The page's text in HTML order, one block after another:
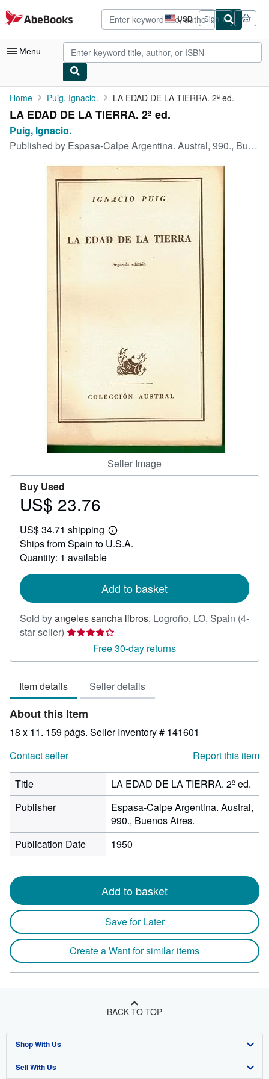
Skip to main content
AbeBooks.com USD
Site
shopping
preferences
Sign in
Menu
My Account
My Purchases
Advanced Search
Rare Books
Art & Collectibles
Home Puig, Ignacio. LA EDAD DE LA TIERRA. 2ª ed.
LA EDAD DE LA TIERRA. 2ª ed.
Puig, Ignacio.
Published by Espasa-Calpe Argentina. Austral, 990., Buenos Aires., 1950
Seller Image
Buy Used
Price
23.76
US$ 23.76
US$ 34.71 shipping
Learn
more
Ships from Spain to U.S.A.
Quantity: 1 available
Add to basket
Sold byangeles sancha libros, Logroño, LO, Spain (4-
star seller) Seller
4
of
5
stars
Free 30-day returns
Item details Seller details
About this Item
18 x 11. 159 págs. Seller Inventory # 141601
Contact seller
Report this item
Title
LA EDAD DE LA TIERRA. 2ª ed.
Publisher
Espasa-Calpe Argentina. Austral,
990., Buenos Aires.
Publication Date
1950
Add to basket
Save for Later
Create a Want for similar items
BACK TO TOP
Shop With Us
Advanced Search
Sell With Us